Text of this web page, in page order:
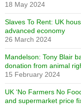
18 May 2024
Slaves To Rent: UK
advanced economy
26 March 2024
Mandelson: Tony Blair
donation from animal
15 February 2024
UK ‘No Farmers No
and supermarket price